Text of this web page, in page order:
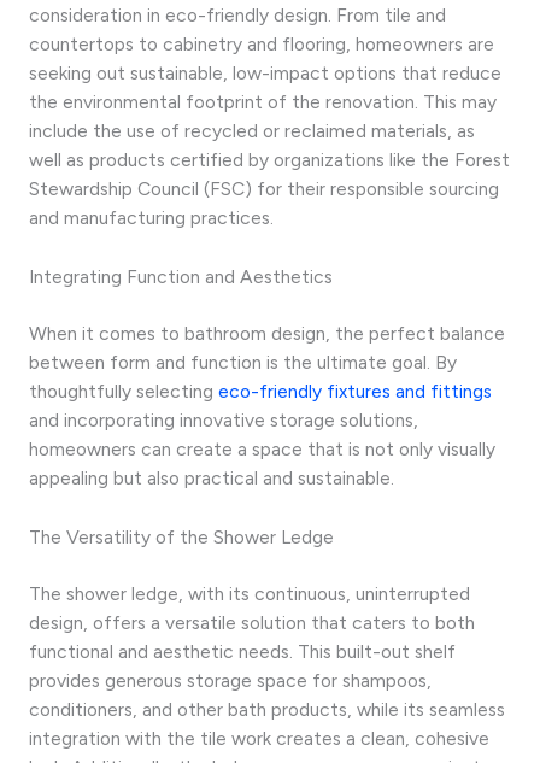
consideration in eco-friendly design. From tile and
countertops to cabinetry and flooring, homeowners are
seeking out sustainable, low-impact options that reduce
the environmental footprint of the renovation. This may
include the use of recycled or reclaimed materials, as
well as products certified by organizations like the Forest
Stewardship Council (FSC) for their responsible sourcing
and manufacturing practices.
Integrating Function and Aesthetics
When it comes to bathroom design, the perfect balance
between form and function is the ultimate goal. By
thoughtfully selecting eco-friendly fixtures and fittings
and incorporating innovative storage solutions,
homeowners can create a space that is not only visually
appealing but also practical and sustainable.
The Versatility of the Shower Ledge
The shower ledge, with its continuous, uninterrupted
design, offers a versatile solution that caters to both
functional and aesthetic needs. This built-out shelf
provides generous storage space for shampoos,
conditioners, and other bath products, while its seamless
integration with the tile work creates a clean, cohesive